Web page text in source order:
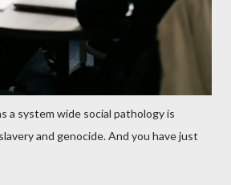
a system wide social pathology is
and genocide. And you have just